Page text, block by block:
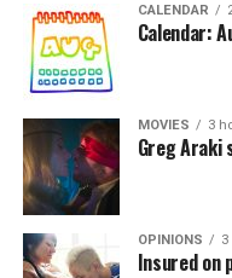
CALENDAR
Calendar:
MOVIES 3
Greg Araki
OPINIONS
Insured on